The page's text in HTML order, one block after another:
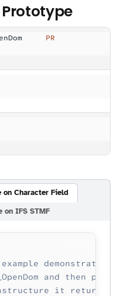
PR
pDS
on Character Field
on IFS STMF
demonstrates
and then
it returned. It's